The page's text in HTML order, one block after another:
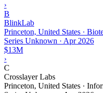
›
B
BlinkLab
Princeton, United States ·
Series Unknown · Apr 2026
$13M
›
C
Crosslayer Labs
Princeton, United States ·